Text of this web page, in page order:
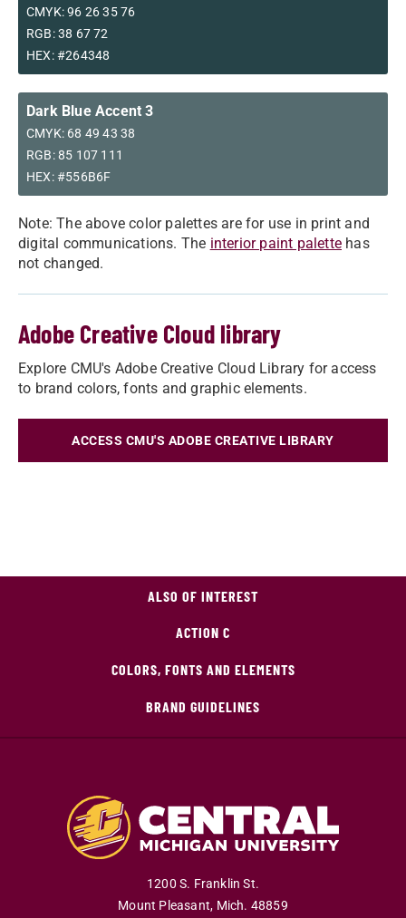
CMYK: 96 26 35 76
RGB: 38 67 72
HEX: #264348
Dark Blue Accent 3
CMYK: 68 49 43 38
RGB: 85 107 111
HEX: #556B6F
Note: The above color palettes are for use in print and
digital communications. The interior paint palette has
not changed.
Adobe Creative Cloud library
Explore CMU's Adobe Creative Cloud Library for access
to brand colors, fonts and graphic elements.
ACCESS CMU'S ADOBE CREATIVE LIBRARY
ALSO OF INTEREST
ACTION C
COLORS, FONTS AND ELEMENTS
BRAND GUIDELINES
1200 S. Franklin St.
Mount Pleasant, Mich. 48859